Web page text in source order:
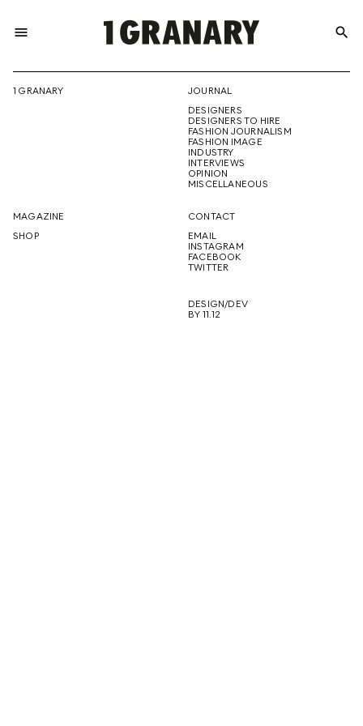
menu
THE
CREATIVE
FUTURE
search
1 GRANARY
JOURNAL
DESIGNERS
DESIGNERS TO HIRE
FASHION JOURNALISM
FASHION IMAGE
INDUSTRY
INTERVIEWS
OPINION
MISCELLANEOUS
MAGAZINE
SHOP
CONTACT
EMAIL
INSTAGRAM
FACEBOOK
TWITTER
DESIGN/DEV
BY 11.12